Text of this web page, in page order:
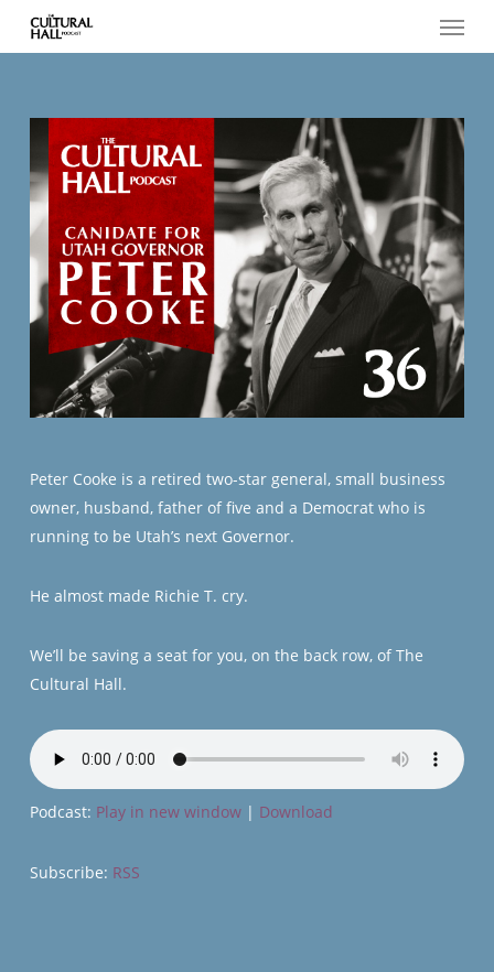
Menu
Peter Cooke is a retired two-star general, small business
owner, husband, father of five and a Democrat who is
running to be Utah’s next Governor.
He almost made Richie T. cry.
We’ll be saving a seat for you, on the back row, of The
Cultural Hall.
Podcast: Play in new window| Download
Subscribe: RSS